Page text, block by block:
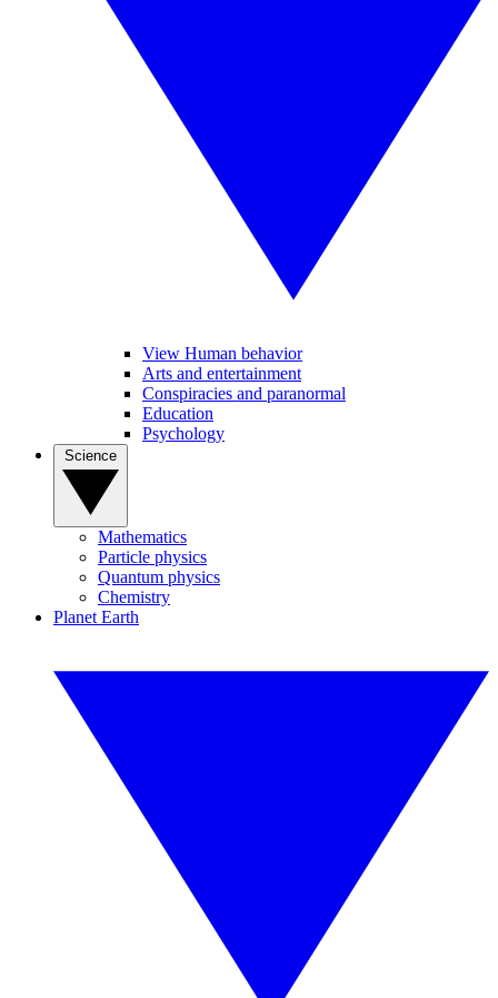
View Human behavior
Arts and entertainment
Conspiracies and paranormal
Education
Psychology
Mathematics
Particle physics
Quantum physics
Chemistry
Planet Earth